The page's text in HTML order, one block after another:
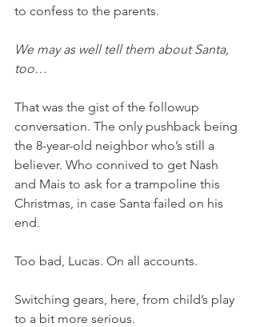
to confess to the parents.
We may as well tell them about Santa,
too…
That was the gist of the followup
conversation. The only pushback being
the 8-year-old neighbor who’s still a
believer. Who connived to get Nash
and Mais to ask for a trampoline this
Christmas, in case Santa failed on his
end.
Too bad, Lucas. On all accounts.
Switching gears, here, from child’s play
to a bit more serious.